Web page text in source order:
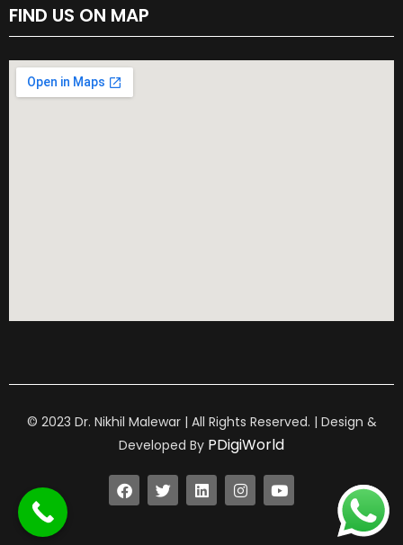
FIND US ON MAP
© 2023 Dr. Nikhil Malewar | All Rights Reserved. | Design &
Developed By PDigiWorld